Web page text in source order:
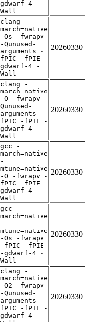
gdwarf-4 -
Wall
clang -
march=native
-Os -fwrapv
-Qunused-
arguments -
fPIC -fPIE -
gdwarf-4 -
Wall
20260330
clang -
march=native
-O -fwrapv -
Qunused-
arguments -
fPIC -fPIE -
gdwarf-4 -
Wall
20260330
gcc -
march=native
-
mtune=native
-O -fwrapv -
fPIC -fPIE -
gdwarf-4 -
Wall
20260330
gcc -
march=native
-
mtune=native
-Os -fwrapv
-fPIC -fPIE
-gdwarf-4 -
Wall
20260330
clang -
march=native
-O2 -fwrapv
-Qunused-
arguments -
fPIC -fPIE -
gdwarf-4 -
20260330